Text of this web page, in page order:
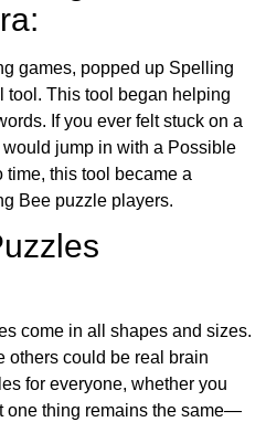
games, popped up Spelling
tool. This tool began helping
If you ever felt stuck on a
jump in with a Possible
time, this tool became a
Bee puzzle players.
come in all shapes and sizes.
others could be real brain
for everyone, whether you
one thing remains the same—